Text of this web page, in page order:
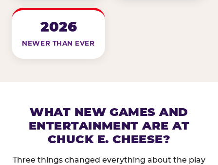
2026
NEWER THAN EVER
WHAT NEW GAMES AND
ENTERTAINMENT ARE AT
CHUCK E. CHEESE?
Three things changed everything about the play